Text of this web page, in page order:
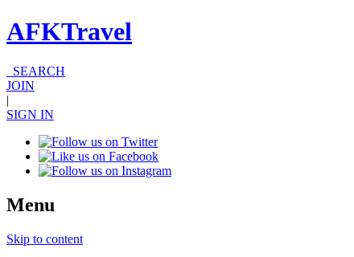
AFKTravel
SEARCH
JOIN
|
SIGN IN
Menu
Skip to content